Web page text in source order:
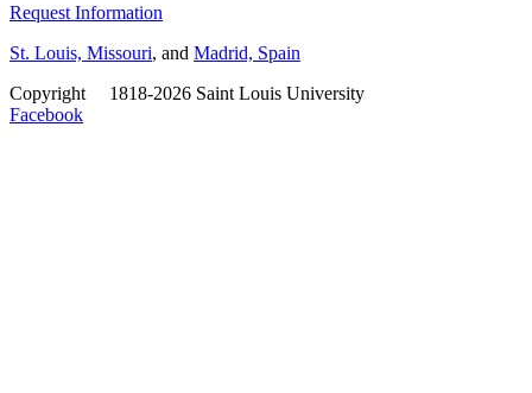
Request Information
St. Louis, Missouri, and Madrid, Spain
Copyright
1818-2026 Saint Louis University
Facebook